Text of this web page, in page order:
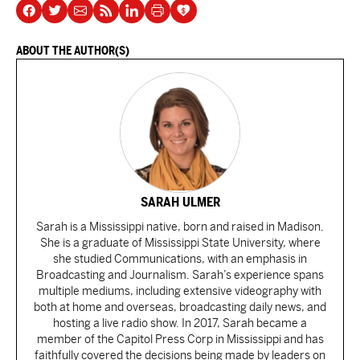
ABOUT THE AUTHOR(S)
SARAH ULMER
Sarah is a Mississippi native, born and raised in Madison.
She is a graduate of Mississippi State University, where
she studied Communications, with an emphasis in
Broadcasting and Journalism. Sarah’s experience spans
multiple mediums, including extensive videography with
both at home and overseas, broadcasting daily news, and
hosting a live radio show. In 2017, Sarah became a
member of the Capitol Press Corp in Mississippi and has
faithfully covered the decisions being made by leaders on